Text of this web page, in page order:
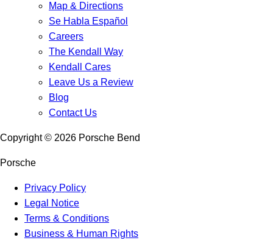
Map & Directions
Se Habla Español
Careers
The Kendall Way
Kendall Cares
Leave Us a Review
Blog
Contact Us
Copyright © 2026 Porsche Bend
Porsche
Privacy Policy
Legal Notice
Terms & Conditions
Business & Human Rights